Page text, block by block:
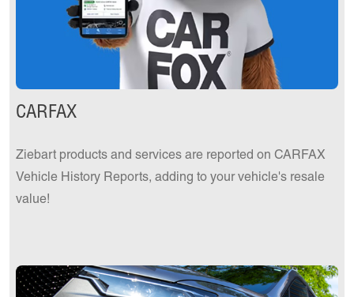
CARFAX
Ziebart products and services are reported on CARFAX
Vehicle History Reports, adding to your vehicle's resale
value!